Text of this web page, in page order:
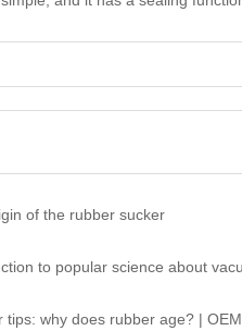
of the rubber sucker
to popular science about vacuum suction
why does rubber age? | OEM